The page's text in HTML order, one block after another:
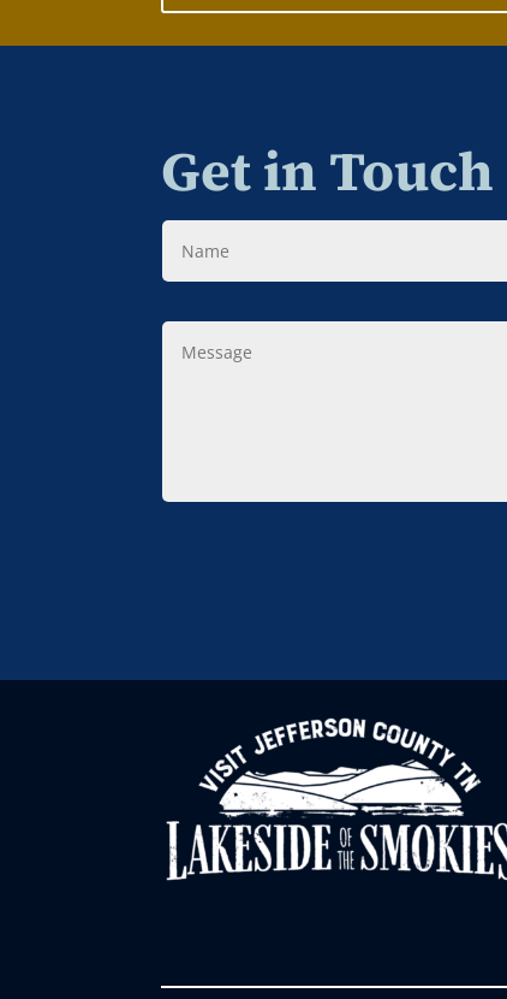
Get in Touch
Name
Message